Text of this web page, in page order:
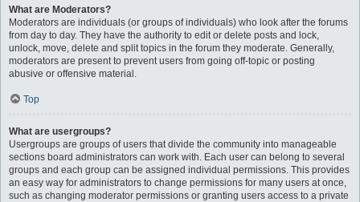
What are Moderators?
Moderators are individuals (or groups of individuals) who look after the forums
from day to day. They have the authority to edit or delete posts and lock,
unlock, move, delete and split topics in the forum they moderate. Generally,
moderators are present to prevent users from going off-topic or posting
abusive or offensive material.
Top
What are usergroups?
Usergroups are groups of users that divide the community into manageable
sections board administrators can work with. Each user can belong to several
groups and each group can be assigned individual permissions. This provides
an easy way for administrators to change permissions for many users at once,
such as changing moderator permissions or granting users access to a private